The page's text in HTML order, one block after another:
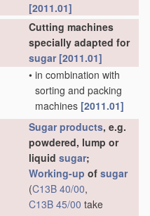
[2011.01]
Cutting machines
specially adapted for
sugar [2011.01]
• in combination with
sorting and packing
machines [2011.01]
Sugar products, e.g.
powdered, lump or
liquid sugar;
Working-up of sugar
(C13B 40/00,
C13B 45/00 take